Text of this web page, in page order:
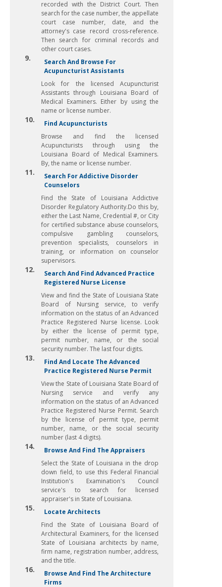
recorded with the District Court. Then
search for the case number, the appellate
court case number, date, and the
attorney's case record cross-reference.
Then search for criminal records and
other court cases.
9.
Search And Browse For
Acupuncturist Assistants
Look for the licensed Acupuncturist
Assistants through Louisiana Board of
Medical Examiners. Either by using the
name or license number.
10.
Find Acupuncturists
Browse and find the licensed
Acupuncturists through using the
Louisiana Board of Medical Examiners.
By, the name or license number.
11.
Search For Addictive Disorder
Counselors
Find the State of Louisiana Addictive
Disorder Regulatory Authority.Do this by,
either the Last Name, Credential #, or City
for certified substance abuse counselors,
compulsive gambling counselors,
prevention specialists, counselors in
training, or information on counselor
supervisors.
12.
Search And Find Advanced Practice
Registered Nurse License
View and find the State of Louisiana State
Board of Nursing service, to verify
information on the status of an Advanced
Practice Registered Nurse license. Look
by either the license of permit type,
permit number, name, or the social
security number. The last four digits.
13.
Find And Locate The Advanced
Practice Registered Nurse Permit
View the State of Louisiana State Board of
Nursing service and verify any
information on the status of an Advanced
Practice Registered Nurse Permit. Search
by the license of permit type, permit
number, name, or the social security
number (last 4 digits).
14.
Browse And Find The Appraisers
Select the State of Louisiana in the drop
down field, to use this Federal Financial
Institution's Examination's Council
service's to search for licensed
appraiser's in State of Louisiana.
15.
Locate Architects
Find the State of Louisiana Board of
Architectural Examiners, for the licensed
State of Louisiana architects by name,
firm name, registration number, address,
and the title.
16.
Browse And Find The Architecture
Firms